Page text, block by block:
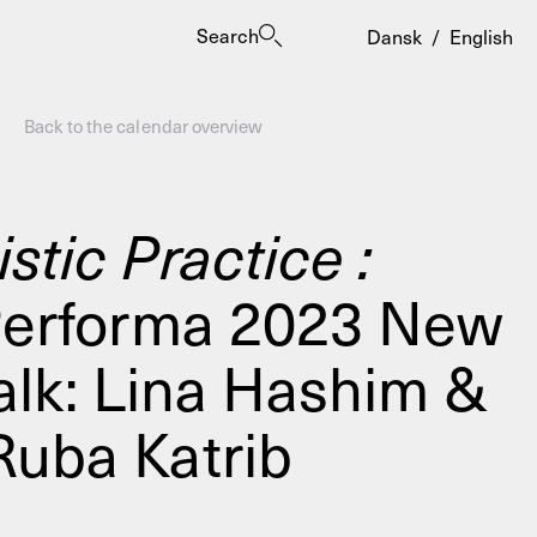
Search Dansk / English
Back to the calendar overview
Practice :
2023 New
Lina Hashim &
Katrib